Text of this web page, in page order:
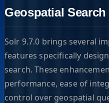
Geospatial Search
Solr 9.7.0 brings several
features specifically
search. These
performance, ease of
control over geospatial